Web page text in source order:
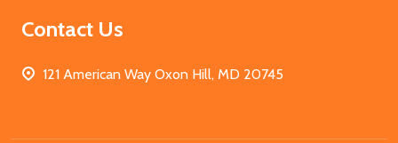
Contact Us
121 American Way Oxon Hill, MD 20745